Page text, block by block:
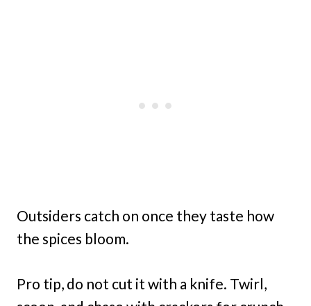
Outsiders catch on once they taste how
the spices bloom.
Pro tip, do not cut it with a knife. Twirl,